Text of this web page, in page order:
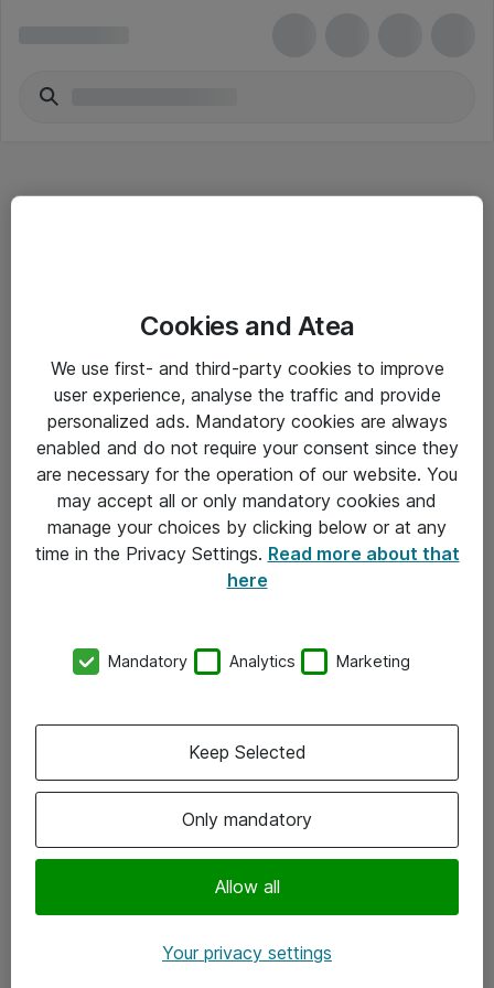
Driftsinformation
Allmänna och särskilda villkor
Integritetspolicy
Kontakt
Kontor
Följ oss
Instagram
Cookies and Atea
We use first- and third-party cookies to improve
user experience, analyse the traffic and provide
personalized ads. Mandatory cookies are always
enabled and do not require your consent since they
are necessary for the operation of our website. You
may accept all or only mandatory cookies and
manage your choices by clicking below or at any
time in the Privacy Settings. Read more about that
here
Mandatory Analytics Marketing
Only mandatory
Allow all
Keep Selected
Your privacy settings